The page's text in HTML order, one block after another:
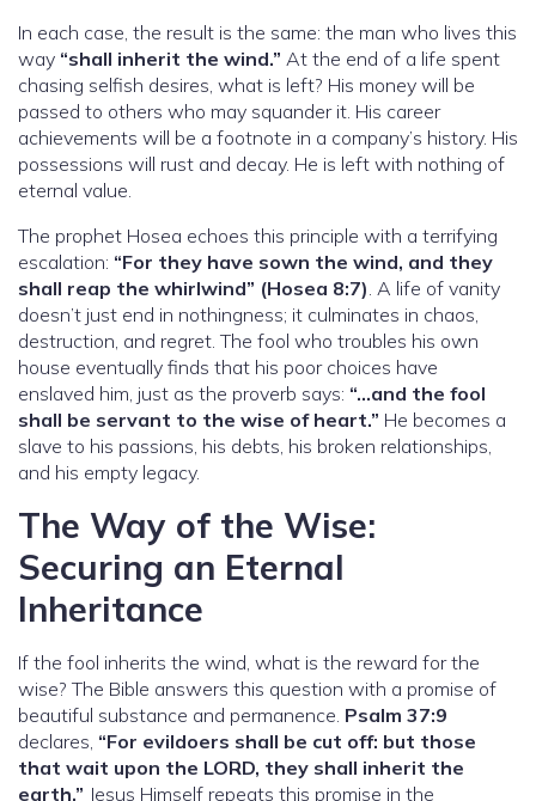
In each case, the result is the same: the man who lives this
way “shall inherit the wind.” At the end of a life spent
chasing selfish desires, what is left? His money will be
passed to others who may squander it. His career
achievements will be a footnote in a company’s history. His
possessions will rust and decay. He is left with nothing of
eternal value.
The prophet Hosea echoes this principle with a terrifying
escalation: “For they have sown the wind, and they
shall reap the whirlwind” (Hosea 8:7) . A life of vanity
doesn’t just end in nothingness; it culminates in chaos,
destruction, and regret. The fool who troubles his own
house eventually finds that his poor choices have
enslaved him, just as the proverb says: “…and the fool
shall be servant to the wise of heart.” He becomes a
slave to his passions, his debts, his broken relationships,
and his empty legacy.
The Way of the Wise:
Securing an Eternal
Inheritance
If the fool inherits the wind, what is the reward for the
wise? The Bible answers this question with a promise of
beautiful substance and permanence. Psalm 37:9
declares, “For evildoers shall be cut off: but those
that wait upon the LORD, they shall inherit the
earth.” Jesus Himself repeats this promise in the